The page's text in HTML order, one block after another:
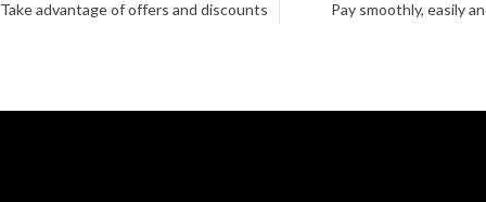
Take advantage of offers and discounts
Pay smoothly, easily